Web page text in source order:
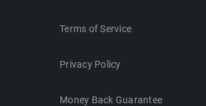
Terms of Service
Privacy Policy
Money Back Guarantee